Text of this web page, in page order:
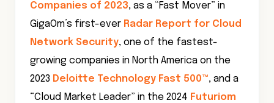
Companies of 2023, as a “Fast Mover” in
GigaOm’s first-ever Radar Report for Cloud
Network Security, one of the fastest-
growing companies in North America on the
2023 Deloitte Technology Fast 500™, and a
“Cloud Market Leader” in the 2024 Futuriom